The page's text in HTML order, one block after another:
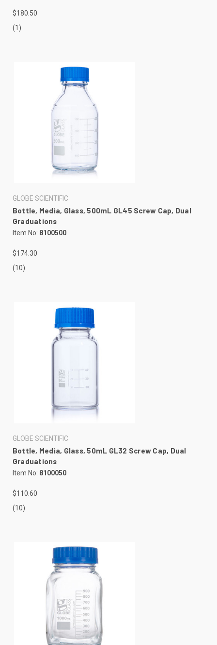
$180.50
(1)
GLOBE SCIENTIFIC
Bottle, Media, Glass, 500mL GL45 Screw Cap, Dual
Graduations
Item No: 8100500
$174.30
(10)
GLOBE SCIENTIFIC
Bottle, Media, Glass, 50mL GL32 Screw Cap, Dual
Graduations
Item No: 8100050
$110.60
(10)